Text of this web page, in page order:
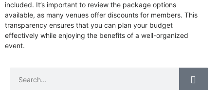
included. It’s important to review the package options
available, as many venues offer discounts for members. This
transparency ensures that you can plan your budget
effectively while enjoying the benefits of a well-organized
event.
Search